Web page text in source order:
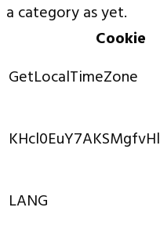
a category as yet.
Cookie
GetLocalTimeZone
LANG